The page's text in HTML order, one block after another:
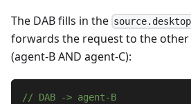
The DAB fills in the
forwards the request to the other
(agent-B AND agent-C):
// DAB -> agent-B